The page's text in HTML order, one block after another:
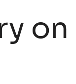
on